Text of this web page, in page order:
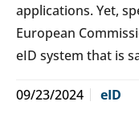
applications. Yet,
European
eID system that is
09/23/2024 eID